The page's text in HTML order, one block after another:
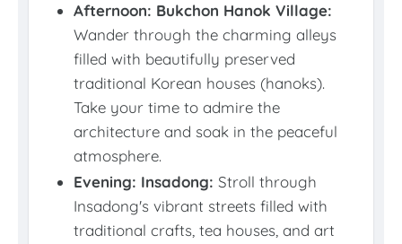
Afternoon: Bukchon Hanok Village:
Wander through the charming alleys
filled with beautifully preserved
traditional Korean houses (hanoks).
Take your time to admire the
architecture and soak in the peaceful
atmosphere.
Evening: Insadong: Stroll through
Insadong's vibrant streets filled with
traditional crafts, tea houses, and art